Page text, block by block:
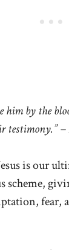
him by the
testimony.” –
is our
scheme,
fear,